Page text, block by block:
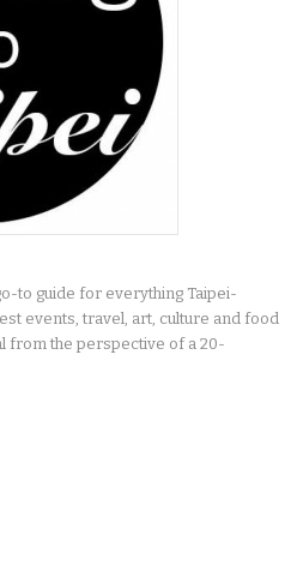
to guide for everything Taipei-
events, travel, art, culture and food
from the perspective of a 20-